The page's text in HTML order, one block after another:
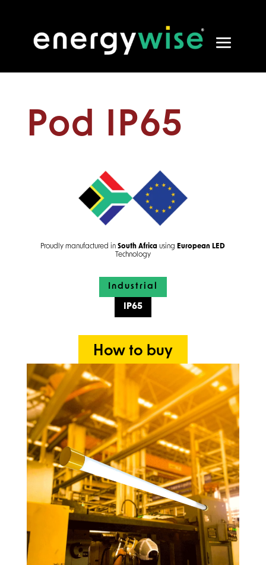
Pod IP65
Proudly manufactured inSouth Africa using European LED
Technology
Industrial
IP65
How to buy